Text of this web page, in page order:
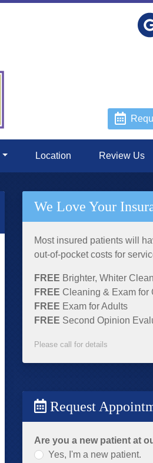
Location Review Us
We Love Your
Most insured patients will
out-of-pocket costs for
FREE Brighter, Whiter
FREE Cleaning & Exam for
FREE Exam for Adults
FREE Second Opinion
Please call for details
Request
Are you a new patient at
Yes, I'm a new patient.